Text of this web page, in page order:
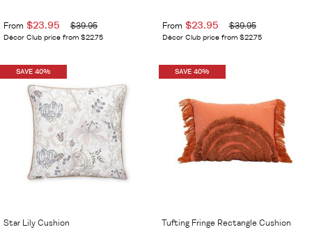
From $23.95 $39.95
Décor Club price from $22.75
From $23.95 $39.95
Décor Club price from $22.75
SAVE 40%
Star Lily Cushion
SAVE 40%
Tufting Fringe Rectangle Cushion